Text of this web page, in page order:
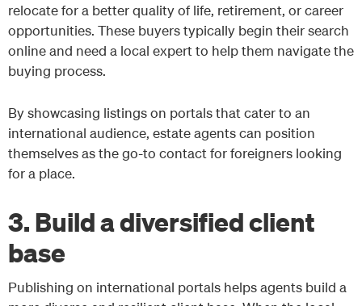
relocate for a better quality of life, retirement, or career
opportunities. These buyers typically begin their search
online and need a local expert to help them navigate the
buying process.
By showcasing listings on portals that cater to an
international audience, estate agents can position
themselves as the go-to contact for foreigners looking
for a place.
3. Build a diversified client
base
Publishing on international portals helps agents build a